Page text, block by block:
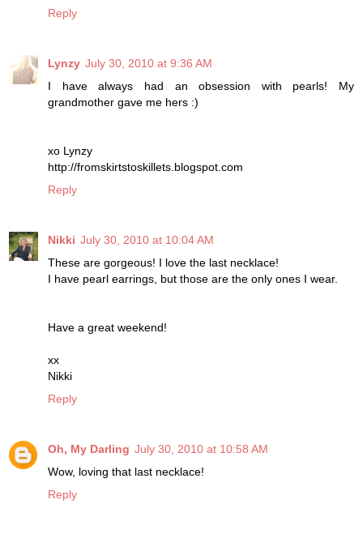
Reply
Lynzy July 30, 2010 at 9:36 AM
I have always had an obsession with pearls! My
grandmother gave me hers :)
xo Lynzy
http://fromskirtstoskillets.blogspot.com
Reply
Nikki July 30, 2010 at 10:04 AM
These are gorgeous! I love the last necklace!
I have pearl earrings, but those are the only ones I wear.
Have a great weekend!
xx
Nikki
Reply
Oh, My Darling July 30, 2010 at 10:58 AM
Wow, loving that last necklace!
Reply